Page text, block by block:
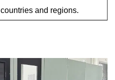
countries and regions.